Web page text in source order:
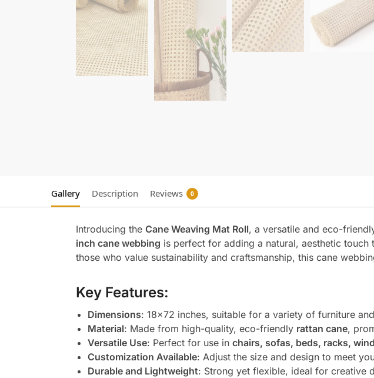
Gallery Description Reviews 0
Introducing the Cane Weaving Mat Roll, a versatile and eco-
inch cane webbing is perfect for adding a natural, aesthetic touch
those who value sustainability and craftsmanship, this cane
Key Features:
Dimensions: 18×72 inches, suitable for a variety of furniture
Material: Made from high-quality, eco-friendly rattan cane,
Versatile Use: Perfect for use in chairs, sofas, beds, racks,
Customization Available: Adjust the size and design to meet
Durable and Lightweight: Strong yet flexible, ideal for creative